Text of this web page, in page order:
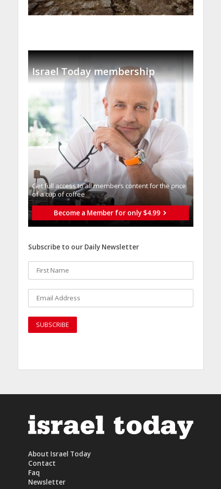
Israel Today membership
Get full access to all memberֿs content for the price
of a cup of coffee
Become a Member for only $4.99
Subscribe to our Daily Newsletter
About Israel Today
Contact
Faq
Newsletter